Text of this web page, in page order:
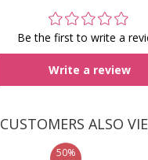
Be the first to write a
Write a review
CUSTOMERS ALSO
50%